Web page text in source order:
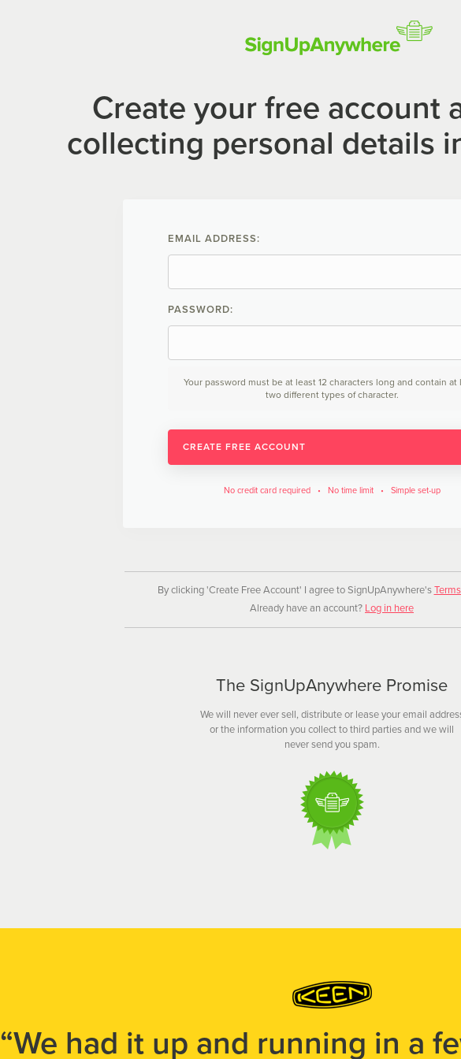
Create your free account
collecting personal details
EMAIL ADDRESS:
PASSWORD:
Your password must be at least 12 characters long and contain at
two different types of character.
CREATE FREE ACCOUNT
No credit card required • No time limit • Simple set-up
By clicking 'Create Free Account' I agree to SignUpAnywhere's
Already have an account? Log in here
The SignUpAnywhere Promise
We will never ever sell, distribute or lease your email
or the information you collect to third parties and we will
never send you spam.
“We had it up and running in a